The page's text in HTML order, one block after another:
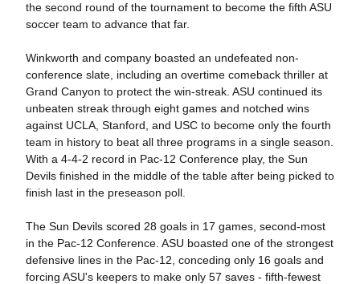
the second round of the tournament to become the fifth ASU
soccer team to advance that far.
Winkworth and company boasted an undefeated non-
conference slate, including an overtime comeback thriller at
Grand Canyon to protect the win-streak. ASU continued its
unbeaten streak through eight games and notched wins
against UCLA, Stanford, and USC to become only the fourth
team in history to beat all three programs in a single season.
With a 4-4-2 record in Pac-12 Conference play, the Sun
Devils finished in the middle of the table after being picked to
finish last in the preseason poll.
The Sun Devils scored 28 goals in 17 games, second-most
in the Pac-12 Conference. ASU boasted one of the strongest
defensive lines in the Pac-12, conceding only 16 goals and
forcing ASU's keepers to make only 57 saves - fifth-fewest